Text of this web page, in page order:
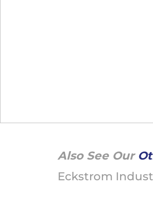
Also See Our
Eckstrom